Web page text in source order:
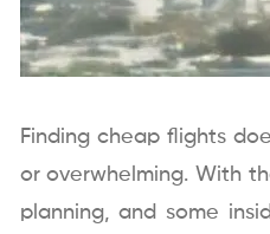
Finding cheap flights
or overwhelming. With
planning, and some